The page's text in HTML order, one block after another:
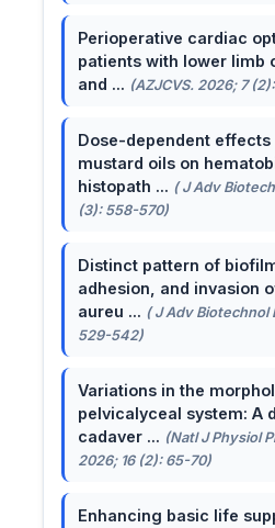
Perioperative cardiac
patients with lower limb
and ... (AZJCVS. 2026; 7
Dose-dependent effects
mustard oils on
histopath ... ( J Adv
(3): 558-570)
Distinct pattern of
adhesion, and invasion
aureu ... ( J Adv Biotechnol
529-542)
Variations in the
pelvicalyceal system: A
cadaver ... (Natl J Physiol
2026; 16 (2): 65-70)
Enhancing basic life